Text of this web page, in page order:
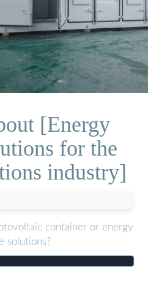
[Energy
for the
industry]
container or energy
solutions?